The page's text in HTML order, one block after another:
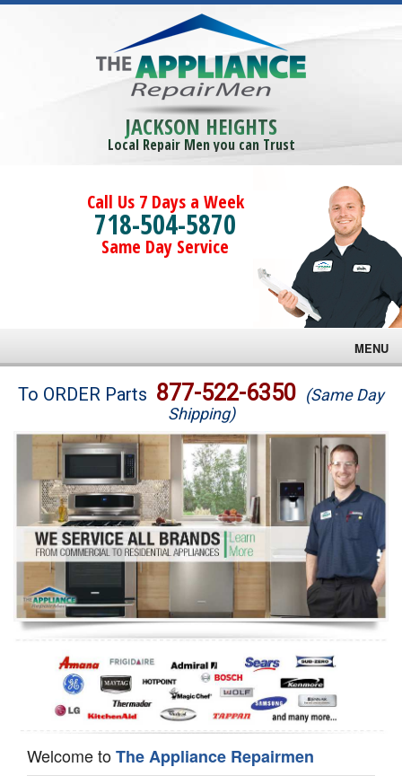
JACKSON HEIGHTS
Local Repair Men you can Trust
Call Us 7 Days a Week
718-504-5870
Same Day Service
MENU
Brands
Washer Repair
Dryer Repair
Refrigerator Repair
Oven Repair
Dishwasher Repair
To ORDER Parts 877-522-6350 (Same Day
Shipping)
Welcome toThe Appliance Repairmen